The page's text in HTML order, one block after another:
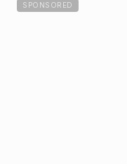
SPONSORED